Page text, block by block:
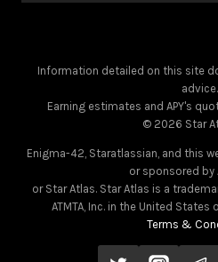
Information detailed on this site
advice.
Earning estimates and APY's
© 2026 Star
Enigma-42, Staratlassian, and this
or sponsored by
or Star Atlas. Star Atlas is a
ATMTA, Inc. in the United States
Terms &